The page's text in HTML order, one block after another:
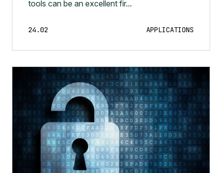
tools can be an excellent fir...
24.02 APPLICATIONS